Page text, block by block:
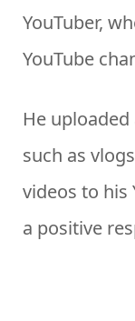
YouTuber,
YouTube
He
such as
videos to his
a positive